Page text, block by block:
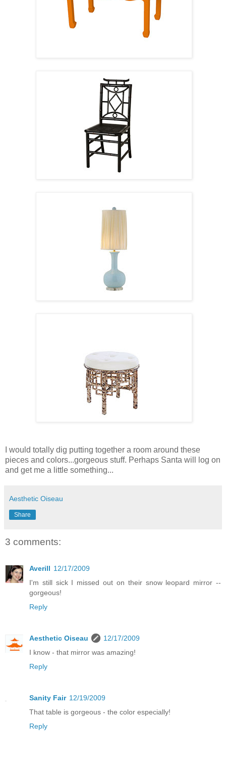
I would totally dig putting together a room around these
pieces and colors...gorgeous stuff. Perhaps Santa will log on
and get me a little something...
Aesthetic Oiseau
Share
3 comments:
Averill 12/17/2009
I'm still sick I missed out on their snow leopard mirror --
gorgeous!
Reply
Aesthetic Oiseau
12/17/2009
I know - that mirror was amazing!
Reply
Sanity Fair 12/19/2009
That table is gorgeous - the color especially!
Reply